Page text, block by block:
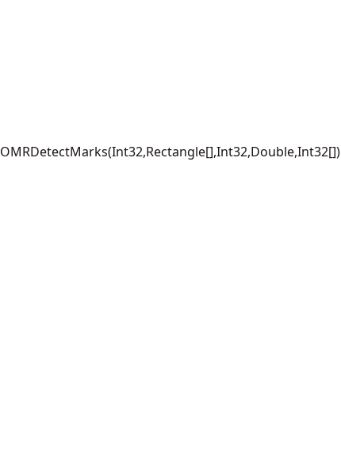
OMRDetectMarks(Int32,Rectangle[],Int32,Double,Int32[])